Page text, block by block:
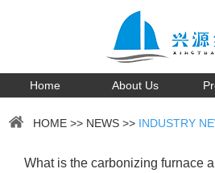
Home About Us
HOME >> NEWS >> INDUSTRY
What is the carbonizing furnace